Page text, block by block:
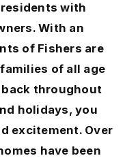
with
With an
of Fishers are
of all age
throughout
holidays, you
excitement. Over
have been